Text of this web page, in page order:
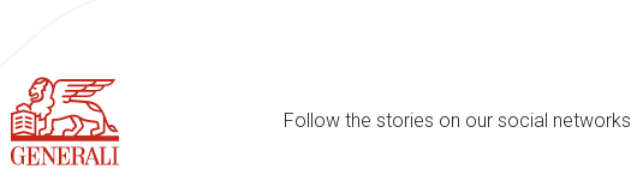
Follow the stories on our social networks